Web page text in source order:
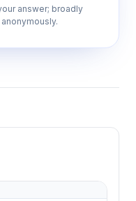
in real-time
and
extend
answer; broadly